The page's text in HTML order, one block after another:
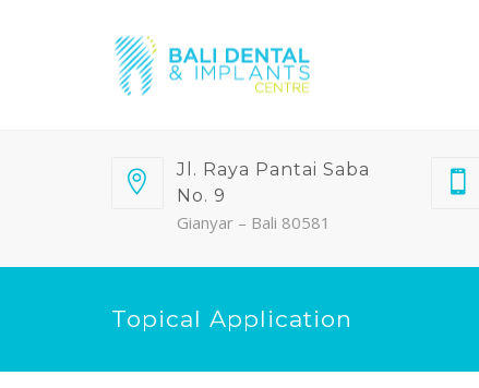
Jl. Raya Pantai Saba
No. 9
Gianyar – Bali 80581
Topical Application